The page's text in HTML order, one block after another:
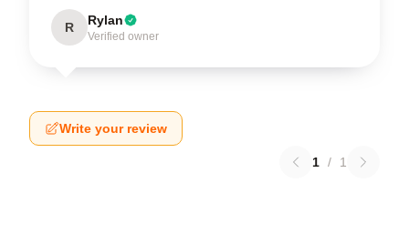
R Rylan
Verified owner
Write your review
1 / 1